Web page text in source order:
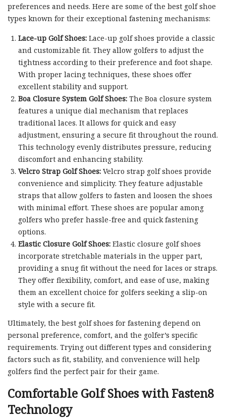
preferences and needs. Here are some of the best golf shoe
types known for their exceptional fastening mechanisms:
Lace-up Golf Shoes:Lace-up golf shoes provide a classic
and customizable fit. They allow golfers to adjust the
tightness according to their preference and foot shape.
With proper lacing techniques, these shoes offer
excellent stability and support.
Boa Closure System Golf Shoes:The Boa closure system
features a unique dial mechanism that replaces
traditional laces. It allows for quick and easy
adjustment, ensuring a secure fit throughout the round.
This technology evenly distributes pressure, reducing
discomfort and enhancing stability.
Velcro Strap Golf Shoes:Velcro strap golf shoes provide
convenience and simplicity. They feature adjustable
straps that allow golfers to fasten and loosen the shoes
with minimal effort. These shoes are popular among
golfers who prefer hassle-free and quick fastening
options.
Elastic Closure Golf Shoes:Elastic closure golf shoes
incorporate stretchable materials in the upper part,
providing a snug fit without the need for laces or straps.
They offer flexibility, comfort, and ease of use, making
them an excellent choice for golfers seeking a slip-on
style with a secure fit.
Ultimately, the best golf shoes for fastening depend on
personal preference, comfort, and the golfer’s specific
requirements. Trying out different types and considering
factors such as fit, stability, and convenience will help
golfers find the perfect pair for their game.
Comfortable Golf Shoes with Fasten8
Technology